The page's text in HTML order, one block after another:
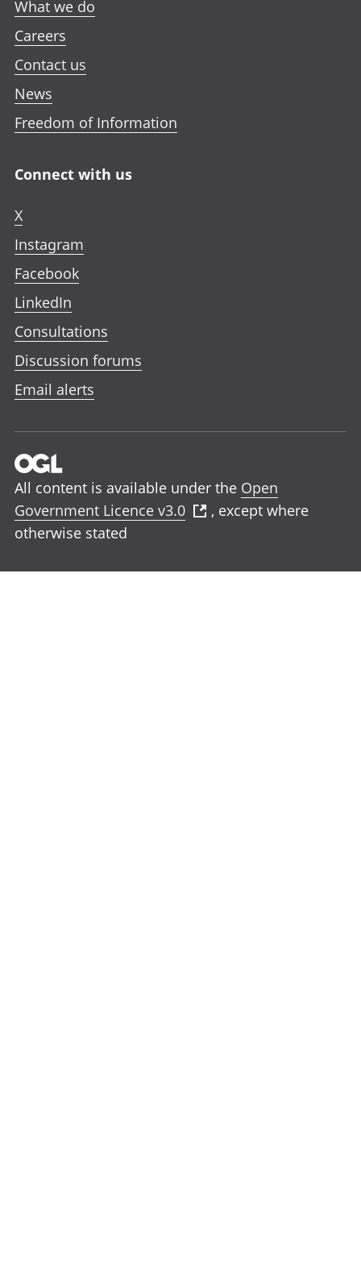
What we do
Careers
Contact us
News
Freedom of Information
Connect with us
X
Instagram
Facebook
LinkedIn
Consultations
Discussion forums
Email alerts
All content is available under the Open
Government Licence v3.0
, except where
otherwise stated